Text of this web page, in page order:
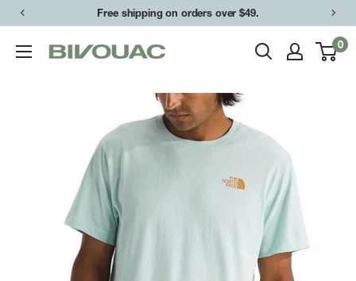
Skip
content
Free shipping on orders over $49.
Bivouac
0